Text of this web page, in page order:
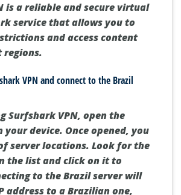
is a reliable and secure virtual
service that allows you to
and access content
VPN and connect to the Brazil
Surfshark VPN, open the
device. Once opened, you
server locations. Look for the
the list and click on it to
to the Brazil server will
address to a Brazilian one,